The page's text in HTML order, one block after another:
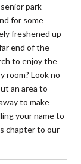
park
for some
freshened up
end of the
to enjoy the
room? Look no
an area to
to make
your name to
chapter to our